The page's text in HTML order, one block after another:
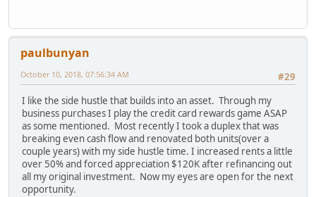
paulbunyan
#29
October 10, 2018, 07:56:34 AM
I like the side hustle that builds into an asset. Through my
business purchases I play the credit card rewards game ASAP
as some mentioned. Most recently I took a duplex that was
breaking even cash flow and renovated both units(over a
couple years) with my side hustle time. I increased rents a little
over 50% and forced appreciation $120K after refinancing out
all my original investment. Now my eyes are open for the next
opportunity.